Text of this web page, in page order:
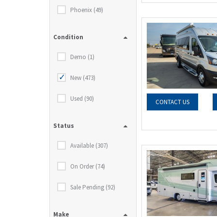
Phoenix (49)
Condition
Demo (1)
New (473)
Used (90)
Status
Available (307)
On Order (74)
Sale Pending (92)
Make
CONTACT US